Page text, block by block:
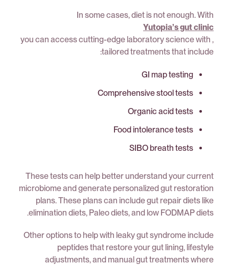
In some cases, diet is not enough. With
Yutopia’s gut clinic
, you can access cutting-edge laboratory science with
tailored treatments that include:
GI map testing
Comprehensive stool tests
Organic acid tests
Food intolerance tests
SIBO breath tests
These tests can help better understand your current
microbiome and generate personalized gut restoration
plans. These plans can include gut repair diets like
elimination diets, Paleo diets, and low FODMAP diets.
Other options to help with leaky gut syndrome include
peptides that restore your gut lining, lifestyle
adjustments, and manual gut treatments where